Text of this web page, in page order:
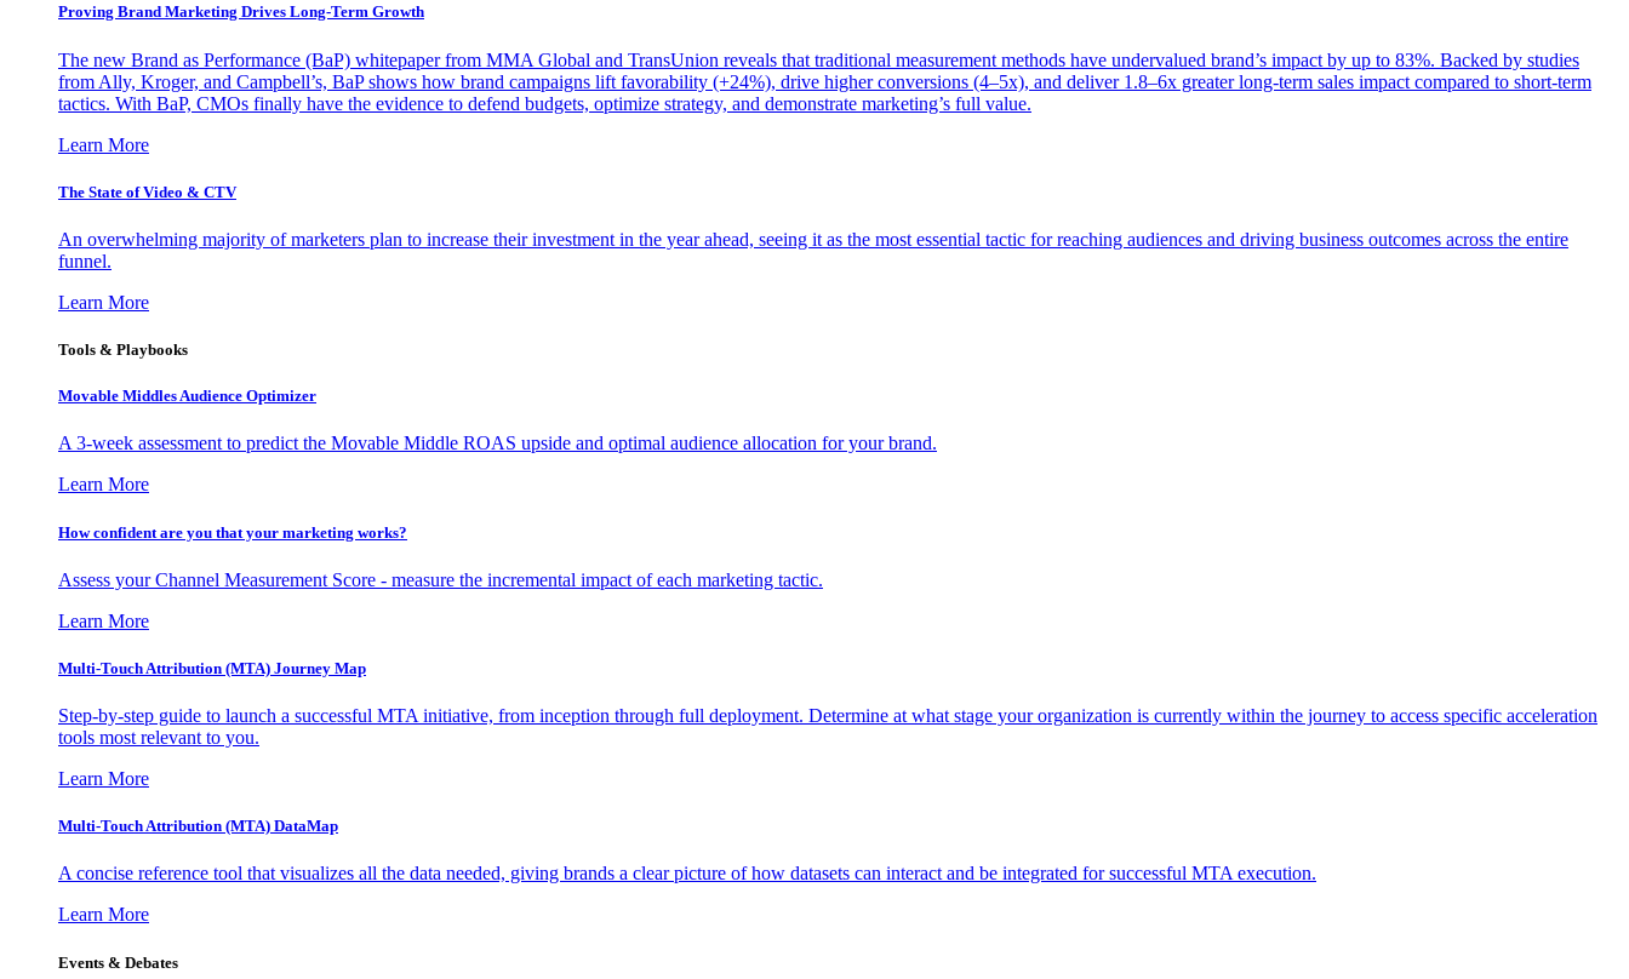
Proving Brand Marketing Drives Long-Term Growth
The new Brand as Performance (BaP) whitepaper from MMA Global and TransUnion reveals that traditional measurement methods have undervalued brand’s impact by up to 83%. Backed by studies
from Ally, Kroger, and Campbell’s, BaP shows how brand campaigns lift favorability (+24%), drive higher conversions (4–5x), and deliver 1.8–6x greater long-term sales impact compared to short-term
tactics. With BaP, CMOs finally have the evidence to defend budgets, optimize strategy, and demonstrate marketing’s full value.
Learn More
The State of Video & CTV
An overwhelming majority of marketers plan to increase their investment in the year ahead, seeing it as the most essential tactic for reaching audiences and driving business outcomes across the entire
funnel.
Learn More
Tools & Playbooks
Movable Middles Audience Optimizer
A 3-week assessment to predict the Movable Middle ROAS upside and optimal audience allocation for your brand.
Learn More
How confident are you that your marketing works?
Assess your Channel Measurement Score - measure the incremental impact of each marketing tactic.
Learn More
Multi-Touch Attribution (MTA) Journey Map
Step-by-step guide to launch a successful MTA initiative, from inception through full deployment. Determine at what stage your organization is currently within the journey to access specific acceleration
tools most relevant to you.
Learn More
Multi-Touch Attribution (MTA) DataMap
A concise reference tool that visualizes all the data needed, giving brands a clear picture of how datasets can interact and be integrated for successful MTA execution.
Learn More
Events & Debates